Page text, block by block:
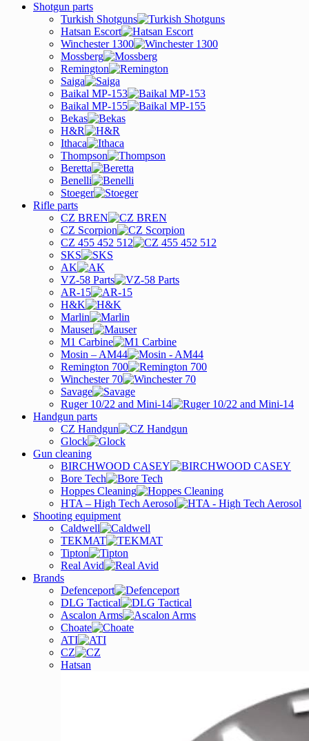
Shotgun parts
Turkish Shotguns
Hatsan Escort
Winchester 1300
Mossberg
Remington
Saiga
Baikal MP-153
Baikal MP-155
Bekas
H&R
Ithaca
Thompson
Beretta
Benelli
Stoeger
Rifle parts
CZ BREN
CZ Scorpion
CZ 455 452 512
SKS
AK
VZ-58 Parts
AR-15
H&K
Marlin
Mauser
M1 Carbine
Mosin – AM44
Remington 700
Winchester 70
Savage
Ruger 10/22 and Mini-14
Handgun parts
CZ Handgun
Glock
Gun cleaning
BIRCHWOOD CASEY
Bore Tech
Hoppes Cleaning
HTA – High Tech Aerosol
Shooting equipment
Caldwell
TEKMAT
Tipton
Real Avid
Brands
Defenceport
DLG Tactical
Ascalon Arms
Choate
ATI
CZ
Hatsan